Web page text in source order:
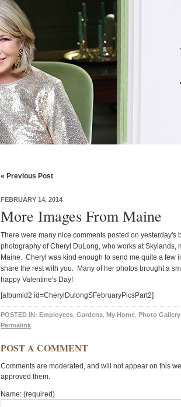
« Previous Post
FEBRUARY 14, 2014
More Images From Maine
There were many nice comments posted on yesterday's
photography of Cheryl DuLong, who works at Skylands,
Maine. Cheryl was kind enough to send me quite a few
share the rest with you. Many of her photos brought a
happy Valentine's Day!
[albumid2 id=CherylDulongSFebruaryPicsPart2]
POSTED IN: Employees Gardens My Home Photo Gallery
Permalink
POST A COMMENT
Comments are moderated, and will not appear on this
approved them.
Name: (required)